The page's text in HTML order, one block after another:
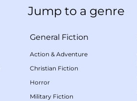
Jump to a genre
General Fiction
Action & Adventure
Christian Fiction
Horror
Military Fiction